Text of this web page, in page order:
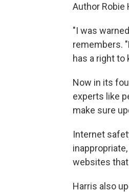
Author Robie
"I was
remembers.
has a right to
Now in its
experts like
make sure
Internet
websites
Harris also